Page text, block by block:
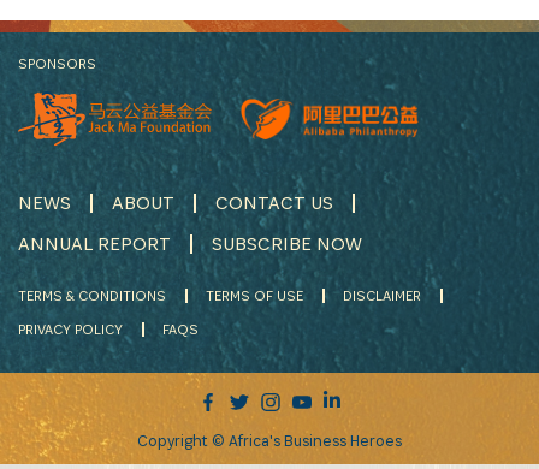
SPONSORS
NEWS ABOUT
CONTACT US
ANNUAL REPORT
SUBSCRIBE NOW
TERMS & CONDITIONS TERMS OF USE
DISCLAIMER
PRIVACY POLICY
FAQS
Copyright © Africa's Business Heroes